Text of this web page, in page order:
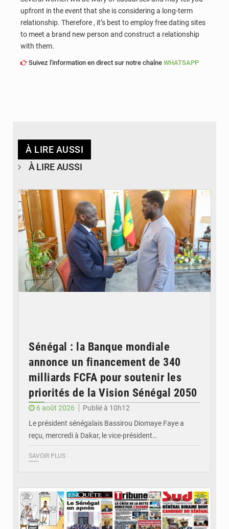
upfront in the event that she is considering a long-term
relationship. Therefore , it’s best to employ free dating sites
to meet a brand new person and construct a relationship
with them.
Suivez l'information en direct sur notre chaîne WHATSAPP
À LIRE AUSSI
À LIRE AUSSI
Sénégal : la Banque mondiale
annonce un financement de 340
milliards FCFA pour soutenir les
priorités de la Vision Sénégal 2050
6 août 2026
Publié à 10h12
Le président sénégalais Bassirou Diomaye Faye a
reçu, mercredi à Dakar, le vice-président…
SAVOIR PLUS